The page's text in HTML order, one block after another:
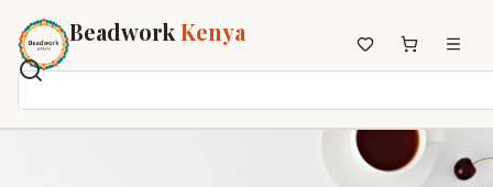
BeadworkKenya